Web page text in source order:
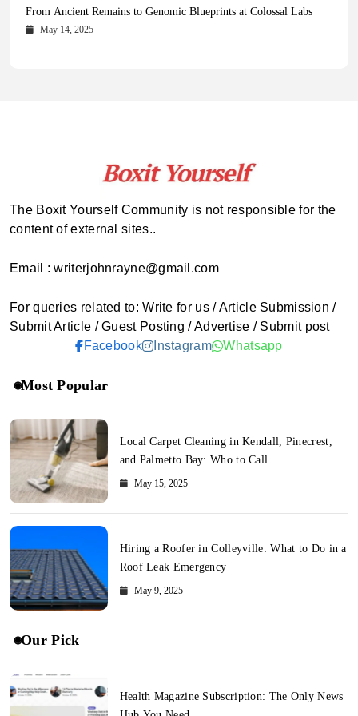
Health Magazine Subscription: The Only News Hub You Need
October 16, 2025
Blookle: Your One-Stop Destination for the Latest News and
Comprehensive Updates Across Every Major Field
Local Carpet Cleaning in Kendall, Pinecrest, and Palmetto Bay:
Who to Call
From Ancient Remains to Genomic Blueprints at Colossal Labs
May 14, 2025
The Boxit Yourself Community is not responsible for the
content of external sites..
Email : writerjohnrayne@gmail.com
For queries related to: Write for us / Article Submission /
Submit Article / Guest Posting / Advertise / Submit post
Facebook
Instagram Whatsapp
Most Popular
Local Carpet Cleaning in Kendall, Pinecrest,
and Palmetto Bay: Who to Call
May 15, 2025
Hiring a Roofer in Colleyville: What to Do in a
Roof Leak Emergency
May 9, 2025
Our Pick
Health Magazine Subscription: The Only News